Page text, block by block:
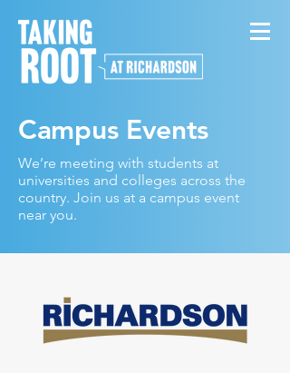
Campus Events
We’re meeting with students at
universities and colleges across the
country. Join us at a campus event
near you.